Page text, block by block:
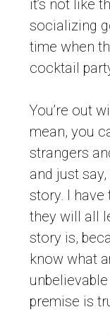
it’s not like
socializing
time when
cocktail
You’re out
mean, you
strangers
and just say,
story. I have
they will all
story is,
know what
premise is